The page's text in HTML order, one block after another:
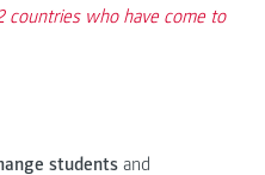
countries who have come to
studentsand